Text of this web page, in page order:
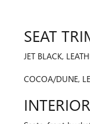
SEAT
JET BLACK,
COCOA/DUNE,